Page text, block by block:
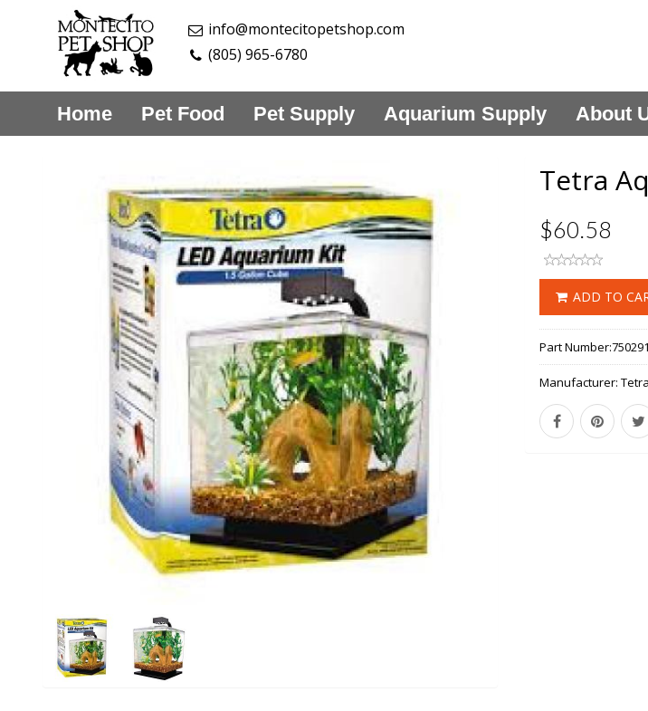
info@montecitopetshop.com
(805) 965-6780
Home Pet Food Pet Supply Aquarium Supply About
Tetra
$60.58
ADD TO
Part Number:
Manufacturer:Tetra